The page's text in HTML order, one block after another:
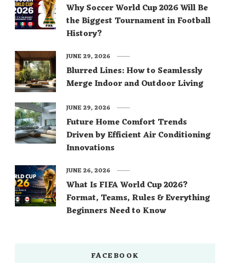
Why Soccer World Cup 2026 Will Be
the Biggest Tournament in Football
History?
Blurred Lines: How to Seamlessly
Merge Indoor and Outdoor Living
JUNE 29, 2026
Future Home Comfort Trends
Driven by Efficient Air Conditioning
Innovations
JUNE 29, 2026
What Is FIFA World Cup 2026?
Format, Teams, Rules & Everything
Beginners Need to Know
JUNE 26, 2026
FACEBOOK